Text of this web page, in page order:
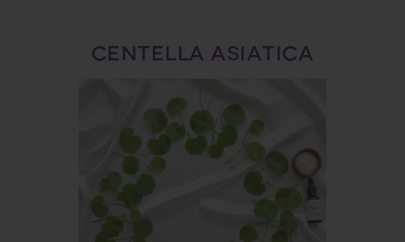
CENTELLA ASIATICA